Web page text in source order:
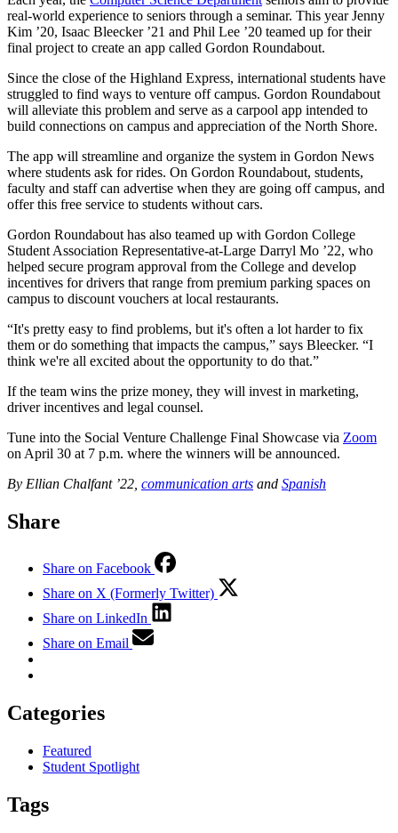
real-world experience to seniors through a seminar. This year Jenny
Kim ’20, Isaac Bleecker ’21 and Phil Lee ’20 teamed up for their
final project to create an app called Gordon Roundabout.
Since the close of the Highland Express, international students have
struggled to find ways to venture off campus. Gordon Roundabout
will alleviate this problem and serve as a carpool app intended to
build connections on campus and appreciation of the North Shore.
The app will streamline and organize the system in Gordon News
where students ask for rides. On Gordon Roundabout, students,
faculty and staff can advertise when they are going off campus, and
offer this free service to students without cars.
Gordon Roundabout has also teamed up with Gordon College
Student Association Representative-at-Large Darryl Mo ’22, who
helped secure program approval from the College and develop
incentives for drivers that range from premium parking spaces on
campus to discount vouchers at local restaurants.
“It's pretty easy to find problems, but it's often a lot harder to fix
them or do something that impacts the campus,” says Bleecker. “I
think we're all excited about the opportunity to do that.”
If the team wins the prize money, they will invest in marketing,
driver incentives and legal counsel.
Tune into the Social Venture Challenge Final Showcase via Zoom
on April 30 at 7 p.m. where the winners will be announced.
By Ellian Chalfant ’22, communication arts and Spanish
Share
Share on Facebook
Share on X (Formerly Twitter)
Share on LinkedIn
Share on Email
Categories
Featured
Student Spotlight
Tags